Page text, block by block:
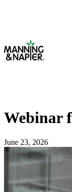
Webinar
June 23, 2026